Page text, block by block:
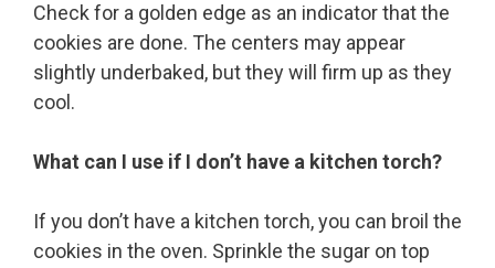
Check for a golden edge as an indicator that the
cookies are done. The centers may appear
slightly underbaked, but they will firm up as they
cool.
What can I use if I don’t have a kitchen torch?
If you don’t have a kitchen torch, you can broil the
cookies in the oven. Sprinkle the sugar on top